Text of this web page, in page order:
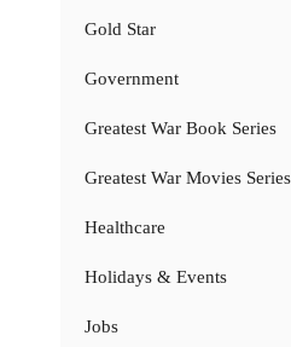
Gold Star
Government
Greatest War Book Series
Greatest War Movies Series
Healthcare
Holidays & Events
Jobs